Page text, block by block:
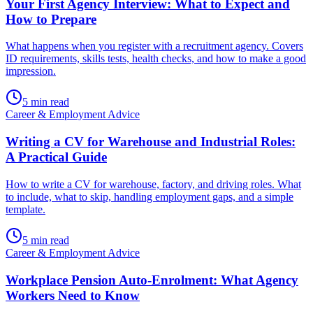
Your First Agency Interview: What to Expect and
How to Prepare
What happens when you register with a recruitment agency. Covers
ID requirements, skills tests, health checks, and how to make a good
impression.
5 min read
Career & Employment Advice
Writing a CV for Warehouse and Industrial Roles:
A Practical Guide
How to write a CV for warehouse, factory, and driving roles. What
to include, what to skip, handling employment gaps, and a simple
template.
5 min read
Career & Employment Advice
Workplace Pension Auto-Enrolment: What Agency
Workers Need to Know